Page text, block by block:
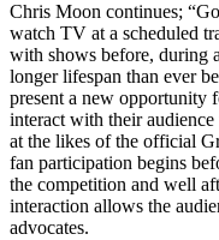
Chris Moon continues;
watch TV at a scheduled
with shows before, during
longer lifespan than ever
present a new opportunity
interact with their
at the likes of the official
fan participation begins
the competition and well
interaction allows the
advocates.